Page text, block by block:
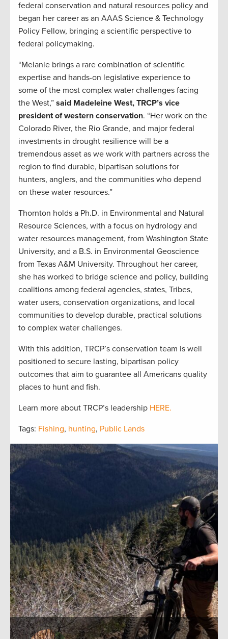
federal conservation and natural resources policy and
began her career as an AAAS Science & Technology
Policy Fellow, bringing a scientific perspective to
federal policymaking.
“Melanie brings a rare combination of scientific
expertise and hands-on legislative experience to
some of the most complex water challenges facing
the West,” said Madeleine West, TRCP’s vice
president of western conservation. “Her work on the
Colorado River, the Rio Grande, and major federal
investments in drought resilience will be a
tremendous asset as we work with partners across the
region to find durable, bipartisan solutions for
hunters, anglers, and the communities who depend
on these water resources.”
Thornton holds a Ph.D. in Environmental and Natural
Resource Sciences, with a focus on hydrology and
water resources management, from Washington State
University, and a B.S. in Environmental Geoscience
from Texas A&M University. Throughout her career,
she has worked to bridge science and policy, building
coalitions among federal agencies, states, Tribes,
water users, conservation organizations, and local
communities to develop durable, practical solutions
to complex water challenges.
With this addition, TRCP’s conservation team is well
positioned to secure lasting, bipartisan policy
outcomes that aim to guarantee all Americans quality
places to hunt and fish.
Learn more about TRCP’s leadership HERE.
Tags: Fishing, hunting, Public Lands